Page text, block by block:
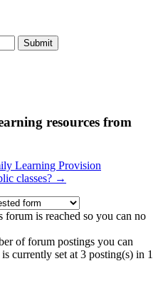
Submit
resources from
Learning Provision
classes? →
is reached so you can no
of forum postings you can
currently set at 3 posting(s) in 1